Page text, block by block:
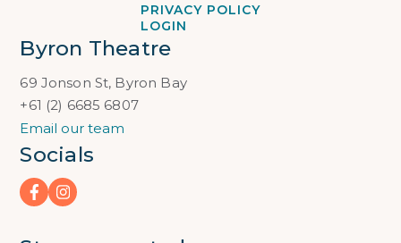
PRIVACY POLICY
LOGIN
Byron Theatre
69 Jonson St, Byron Bay
+61 (2) 6685 6807
Email our team
Socials